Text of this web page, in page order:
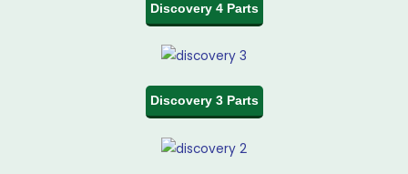
Discovery 4 Parts
Discovery 3 Parts